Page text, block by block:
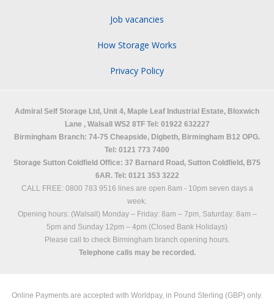
Job vacancies
How Storage Works
Privacy Policy
Admiral Self Storage Ltd, Unit 4, Maple Leaf Industrial Estate, Bloxwich
Lane , Walsall WS2 8TFTel: 01922 632227
Birmingham Branch: 74-75 Cheapside, Digbeth, Birmingham B12 OPG.
Tel: 0121 773 7400
Storage Sutton Coldfield Office: 37 Barnard Road, Sutton Coldfield, B75
6AR. Tel: 0121 353 3222
CALL FREE: 0800 783 9516 lines are open 8am - 10pm seven days a
week.
Opening hours: (Walsall) Monday – Friday: 8am – 7pm, Saturday: 8am –
5pm and Sunday 12pm – 4pm (Closed Bank Holidays)
Please call to check Birmingham branch opening hours.
Telephone calls may be recorded.
Online Payments are accepted with Worldpay, in Pound Sterling (GBP) only.